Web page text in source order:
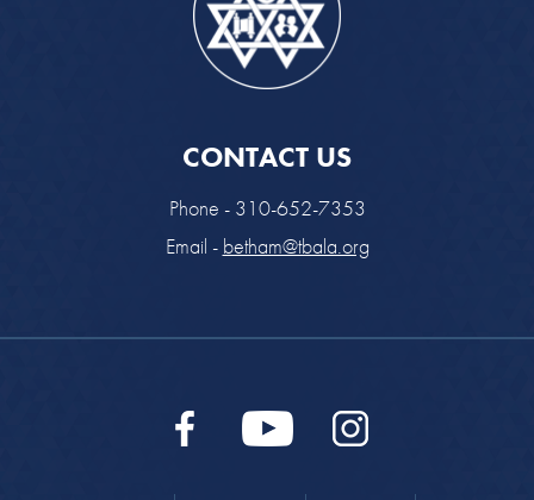
CONTACT US
Phone - 310-652-7353
Email - betham@tbala.org